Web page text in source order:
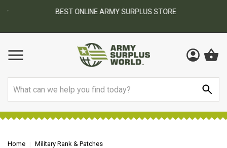
BEST ONLINE ARMY SURPLUS STORE
Home
Military Rank & Patches